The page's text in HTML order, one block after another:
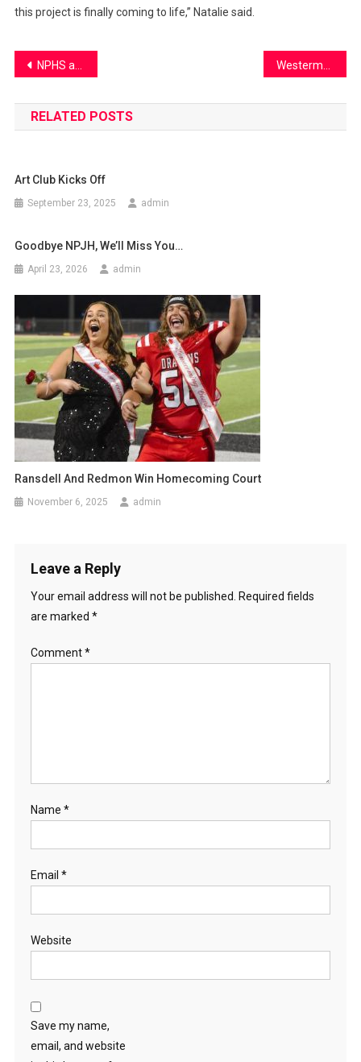
this project is finally coming to life,” Natalie said.
Post
navigation
NPHS athletes take their game to the next level Westerman leaves NPHS
RELATED POSTS
Art Club Kicks Off
September 23, 2025 admin
Goodbye NPJH, We’ll Miss You…
April 23, 2026 admin
Ransdell And Redmon Win Homecoming Court
November 6, 2025 admin
Leave a Reply
Your email address will not be published. Required fields
are marked *
Comment*
Name *
Email *
Website
Save my name,
email, and website